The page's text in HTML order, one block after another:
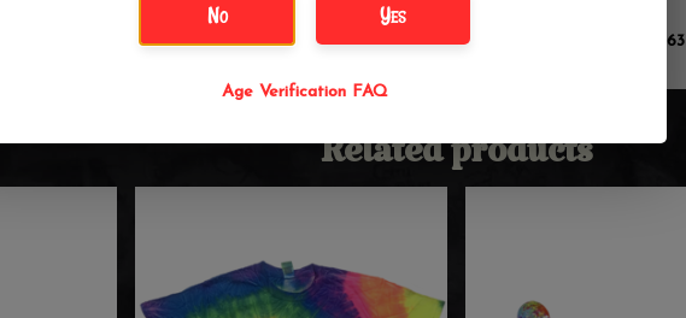
191693736663
Related products
No Yes
Age Verification FAQ